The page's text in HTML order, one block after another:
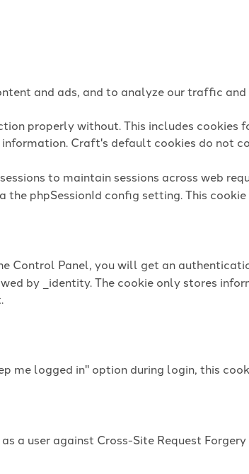
and ads, and to analyze our traffic and
properly without. This includes cookies
Craft's default cookies do not
to maintain sessions across web
phpSessionId config setting. This
Control Panel, you will get an
by _identity. The cookie only stores
me logged in" option during login, this
a user against Cross-Site Request